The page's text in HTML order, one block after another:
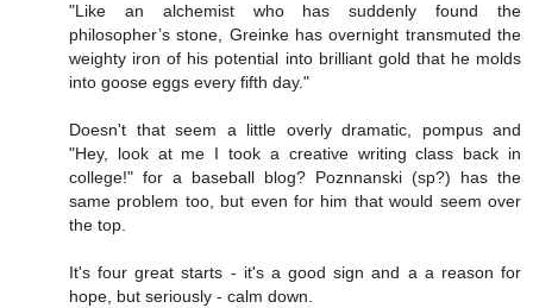
"Like an alchemist who has suddenly found the
philosopher’s stone, Greinke has overnight transmuted the
weighty iron of his potential into brilliant gold that he molds
into goose eggs every fifth day."
Doesn't that seem a little overly dramatic, pompus and
"Hey, look at me I took a creative writing class back in
college!" for a baseball blog? Poznnanski (sp?) has the
same problem too, but even for him that would seem over
the top.
It's four great starts - it's a good sign and a a reason for
hope, but seriously - calm down.